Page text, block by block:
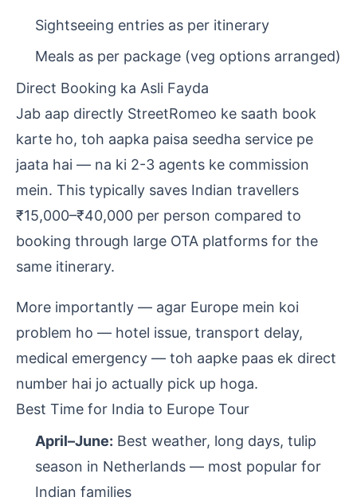
Sightseeing entries as per itinerary
Meals as per package (veg options arranged)
Direct Booking ka Asli Fayda
Jab aap directly StreetRomeo ke saath book
karte ho, toh aapka paisa seedha service pe
jaata hai — na ki 2-3 agents ke commission
mein. This typically saves Indian travellers
₹15,000–₹40,000 per person compared to
booking through large OTA platforms for the
same itinerary.
More importantly — agar Europe mein koi
problem ho — hotel issue, transport delay,
medical emergency — toh aapke paas ek direct
number hai jo actually pick up hoga.
Best Time for India to Europe Tour
April–June: Best weather, long days, tulip
season in Netherlands — most popular for
Indian families